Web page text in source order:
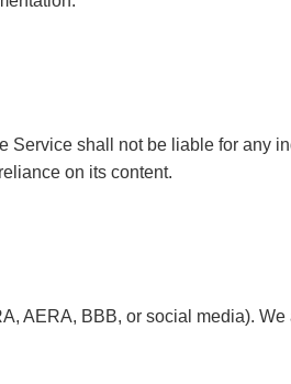
Service shall not be liable for any
on its content.
AERA, BBB, or social media).